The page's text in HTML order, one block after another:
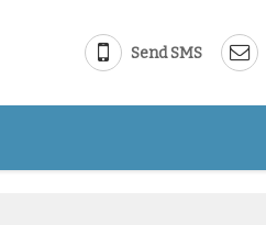
Send SMS